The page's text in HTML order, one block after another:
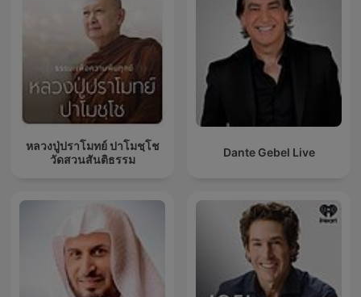
หลวงปู่ปราโมทย์ ปาโมชฺโช
วัดสวนสันติธรรม
Dante Gebel Live